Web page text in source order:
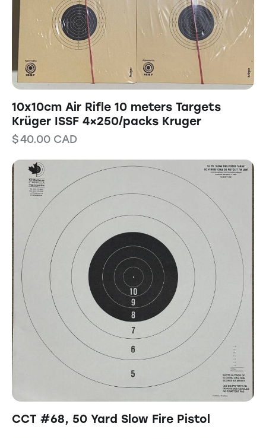
10x10cm Air Rifle 10 meters Targets
Krüger ISSF 4×250/packs Kruger
$40.00 CAD
CCT #68, 50 Yard Slow Fire Pistol